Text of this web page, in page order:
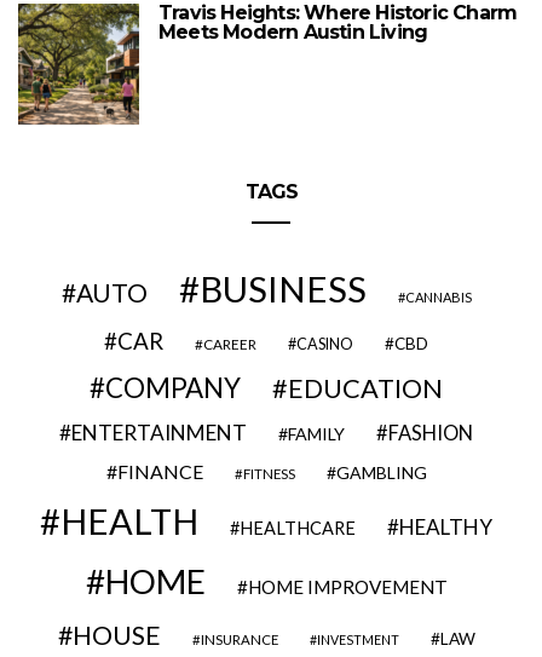
Travis Heights: Where Historic Charm
Meets Modern Austin Living
TAGS
AUTO BUSINESS CANNABIS
CAR CAREER CASINO CBD
COMPANY EDUCATION
ENTERTAINMENT FAMILY FASHION
FINANCE FITNESS GAMBLING
HEALTH HEALTHCARE HEALTHY
HOME HOME IMPROVEMENT
HOUSE INSURANCE INVESTMENT LAW